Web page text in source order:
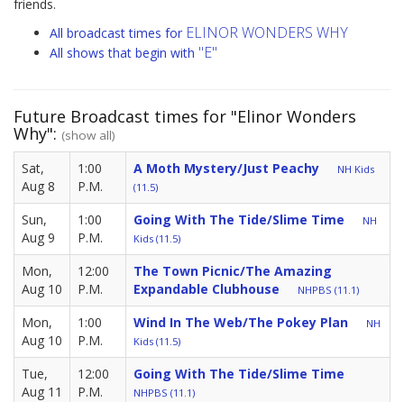
friends.
All broadcast times for ELINOR WONDERS WHY
All shows that begin with "E"
Future Broadcast times for "Elinor Wonders
Why": (show all)
Sat,
Aug 8
1:00
P.M.
A Moth Mystery/Just Peachy
NH Kids
(11.5)
Sun,
Aug 9
1:00
P.M.
Going With The Tide/Slime Time
NH
Kids (11.5)
Mon,
Aug 10
12:00
P.M.
The Town Picnic/The Amazing
Expandable Clubhouse
NHPBS (11.1)
Mon,
Aug 10
1:00
P.M.
Wind In The Web/The Pokey Plan
NH
Kids (11.5)
Tue,
Aug 11
12:00
P.M.
Going With The Tide/Slime Time
NHPBS (11.1)